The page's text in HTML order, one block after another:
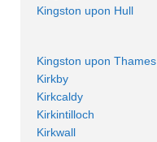
Kingston upon Hull
Kingston upon Thames
Kirkby
Kirkcaldy
Kirkintilloch
Kirkwall